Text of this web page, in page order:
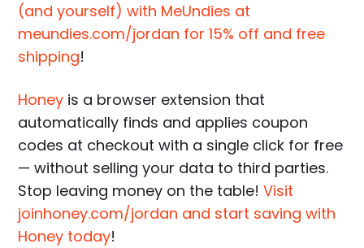
(and yourself) with MeUndies at
meundies.com/jordan for 15% off and free
shipping!
Honey is a browser extension that
automatically finds and applies coupon
codes at checkout with a single click for free
— without selling your data to third parties.
Stop leaving money on the table!Visit
joinhoney.com/jordan and start saving with
Honey today!